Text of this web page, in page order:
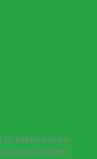
to turkey and we
were excellent,